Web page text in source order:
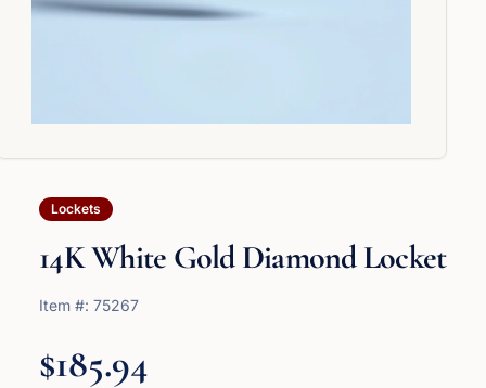
Lockets
14K White Gold Diamond Locket
Item #: 75267
$185.94